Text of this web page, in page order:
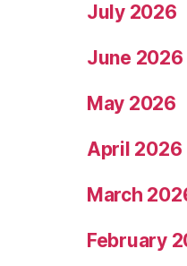
July 2026
June 2026
May 2026
April 2026
March
February